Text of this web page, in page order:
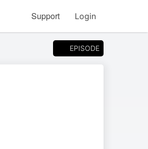
Support Login
EPISODE